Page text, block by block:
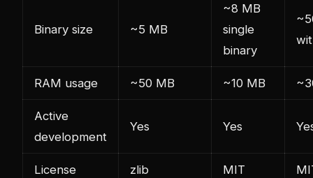
Binary size ~5 MB
~8 MB
single
binary
RAM usage ~50 MB ~10 MB
Active
development
Yes Yes
License zlib MIT